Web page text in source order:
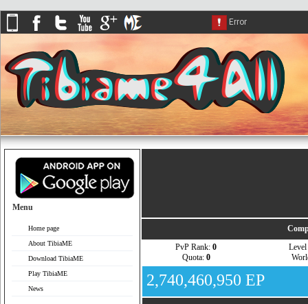
Menu
Home page
About TibiaME
Download TibiaME
Play TibiaME
News
PvP Rank: 0
Quota: 0
Level
2,740,460,950 EP